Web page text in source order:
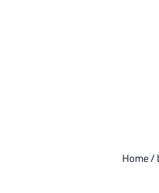
Home/